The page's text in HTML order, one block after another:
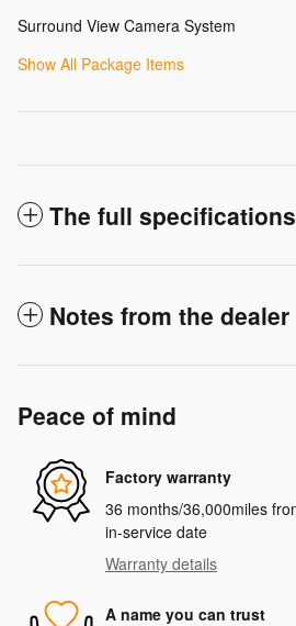
Surround View Camera System
Show All Package Items
The full specifications
Notes from the dealer
Peace of mind
Factory warranty
36 months/36,000miles
in-service date
Warranty details
A name you can trust